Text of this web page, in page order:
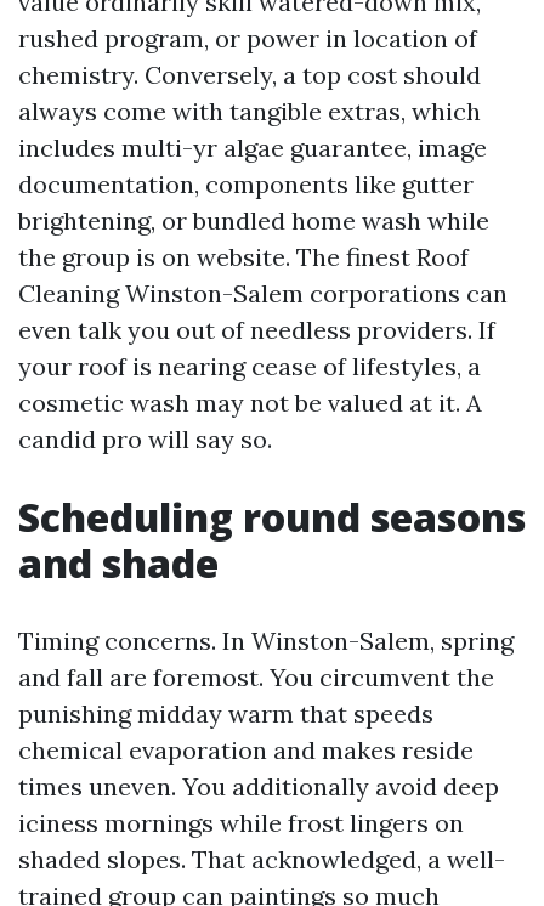
rushed program, or power in location of
chemistry. Conversely, a top cost should
always come with tangible extras, which
includes multi-yr algae guarantee, image
documentation, components like gutter
brightening, or bundled home wash while
the group is on website. The finest Roof
Cleaning Winston-Salem corporations can
even talk you out of needless providers. If
your roof is nearing cease of lifestyles, a
cosmetic wash may not be valued at it. A
candid pro will say so.
Scheduling round seasons
and shade
Timing concerns. In Winston-Salem, spring
and fall are foremost. You circumvent the
punishing midday warm that speeds
chemical evaporation and makes reside
times uneven. You additionally avoid deep
iciness mornings while frost lingers on
shaded slopes. That acknowledged, a well-
trained group can paintings so much